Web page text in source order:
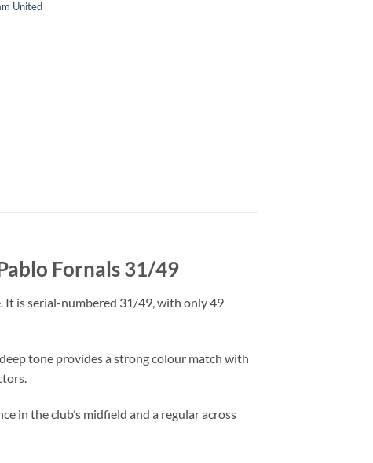
United
Fornals 31/49
It is serial-numbered 31/49, with only 49
tone provides a strong colour match with
in the club’s midfield and a regular across